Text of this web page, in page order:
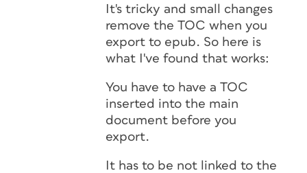
It's tricky and small changes
remove the TOC when you
export to epub. So here is
what I've found that works:
You have to have a TOC
inserted into the main
document before you
export.
It has to be not linked to the